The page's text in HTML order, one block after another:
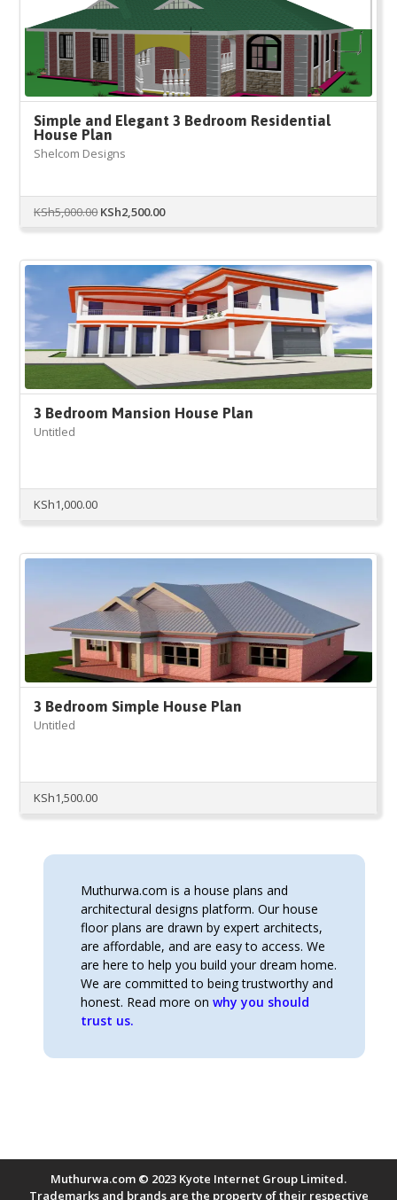
Simple and Elegant 3 Bedroom Residential
House Plan
Shelcom Designs
KSh5,000.00Original
KSh5,000.00.
KSh2,500.00Current
KSh2,500.00.
3 Bedroom Mansion House Plan
Untitled
KSh1,000.00
3 Bedroom Simple House Plan
Untitled
KSh1,500.00
Muthurwa.com is a house plans and
architectural designs platform. Our house
floor plans are drawn by expert architects,
are affordable, and are easy to access. We
are here to help you build your dream home.
We are committed to being trustworthy and
honest. Read more onwhy you should
trust us.
Muthurwa.com © 2023 Kyote Internet Group Limited.
Trademarks and brands are the property of their respective